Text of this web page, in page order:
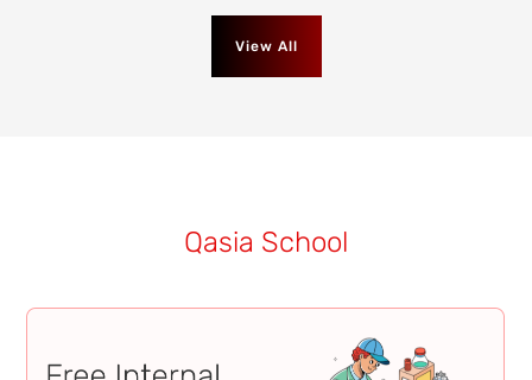
View All
Qasia School